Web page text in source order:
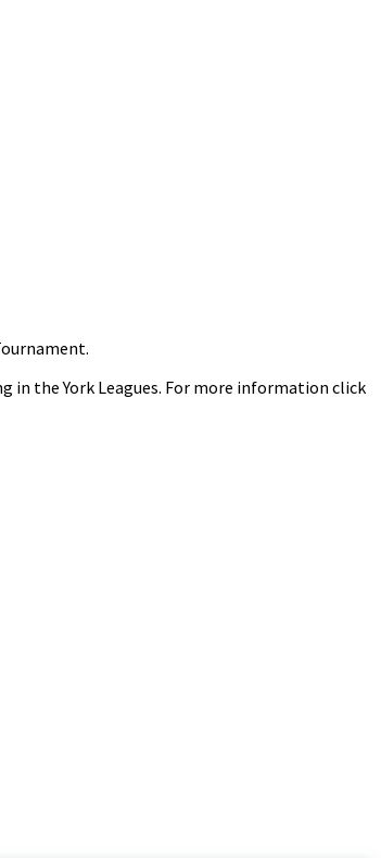
in the York Leagues. For more information click